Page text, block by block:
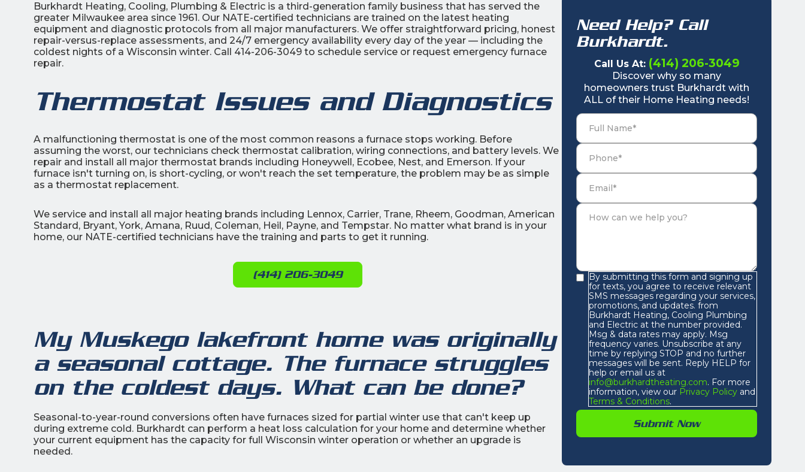
Burkhardt Heating, Cooling, Plumbing & Electric is a third-generation family business that has served the
greater Milwaukee area since 1961. Our NATE-certified technicians are trained on the latest heating
equipment and diagnostic protocols from all major manufacturers. We offer straightforward pricing, honest
repair-versus-replace assessments, and 24/7 emergency availability every day of the year — including the
coldest nights of a Wisconsin winter. Call 414-206-3049 to schedule service or request emergency furnace
repair.
Thermostat Issues and Diagnostics
A malfunctioning thermostat is one of the most common reasons a furnace stops working. Before
assuming the worst, our technicians check thermostat calibration, wiring connections, and battery levels. We
repair and install all major thermostat brands including Honeywell, Ecobee, Nest, and Emerson. If your
furnace isn't turning on, is short-cycling, or won't reach the set temperature, the problem may be as simple
as a thermostat replacement.
We service and install all major heating brands including Lennox, Carrier, Trane, Rheem, Goodman, American
Standard, Bryant, York, Amana, Ruud, Coleman, Heil, Payne, and Tempstar. No matter what brand is in your
home, our NATE-certified technicians have the training and parts to get it running.
(414) 206-3049
My Muskego lakefront home was originally
a seasonal cottage. The furnace struggles
on the coldest days. What can be done?
Seasonal-to-year-round conversions often have furnaces sized for partial winter use that can't keep up
during extreme cold. Burkhardt can perform a heat loss calculation for your home and determine whether
your current equipment has the capacity for full Wisconsin winter operation or whether an upgrade is
needed.
Need Help? Call
Burkhardt.
Call Us At: (414) 206-3049
Discover why so many
homeowners trust Burkhardt with
ALL of their Home Heating needs!
By submitting this form and signing up
for texts, you agree to receive relevant
SMS messages regarding your services,
promotions, and updates. from
Burkhardt Heating, Cooling Plumbing
and Electric at the number provided.
Msg & data rates may apply. Msg
frequency varies. Unsubscribe at any
time by replying STOP and no further
messages will be sent. Reply HELP for
help or email us at
info@burkhardtheating.com. For more
information, view our Privacy Policy and
Terms & Conditions.